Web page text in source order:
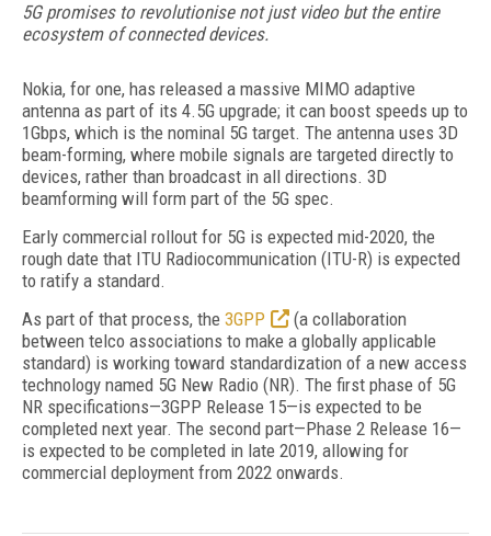
5G promises to revolutionise not just video but the entire
ecosystem of connected devices.
Nokia, for one, has released a massive MIMO adaptive
antenna as part of its 4.5G upgrade; it can boost speeds up to
1Gbps, which is the nominal 5G target. The antenna uses 3D
beam-forming, where mobile signals are targeted directly to
devices, rather than broadcast in all directions. 3D
beamforming will form part of the 5G spec.
Early commercial rollout for 5G is expected mid-2020, the
rough date that ITU Radiocommunication (ITU-R) is expected
to ratify a standard.
As part of that process, the 3GPP
(a collaboration
between telco associations to make a globally applicable
standard) is working toward standardization of a new access
technology named 5G New Radio (NR). The first phase of 5G
NR specifications—3GPP Release 15—is expected to be
completed next year. The second part—Phase 2 Release 16—
is expected to be completed in late 2019, allowing for
commercial deployment from 2022 onwards.